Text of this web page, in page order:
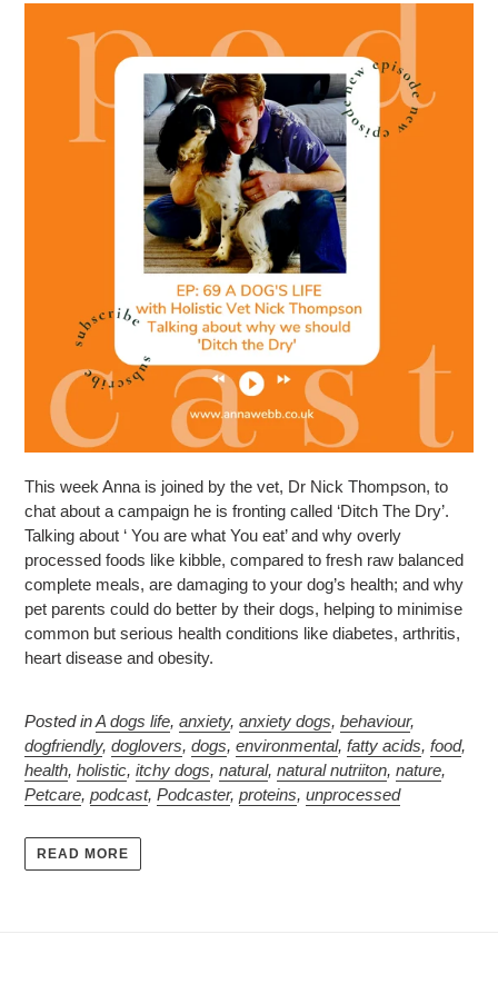
This week Anna is joined by the vet, Dr Nick Thompson, to
chat about a campaign he is fronting called ‘Ditch The Dry’.
Talking about ‘ You are what You eat’ and why overly
processed foods like kibble, compared to fresh raw balanced
complete meals, are damaging to your dog’s health; and why
pet parents could do better by their dogs, helping to minimise
common but serious health conditions like diabetes, arthritis,
heart disease and obesity.
Posted inA dogs life, anxiety, anxiety dogs, behaviour,
dogfriendly, doglovers, dogs, environmental, fatty acids, food,
health, holistic, itchy dogs, natural, natural nutriiton, nature,
Petcare, podcast, Podcaster, proteins, unprocessed
READ MORE